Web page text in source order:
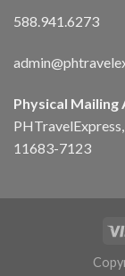
588.941.6273
Physical Mailing
11683-7123